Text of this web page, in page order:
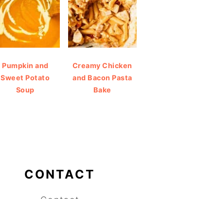
Pumpkin and
Sweet Potato
Soup
Creamy Chicken
and Bacon Pasta
Bake
CONTACT